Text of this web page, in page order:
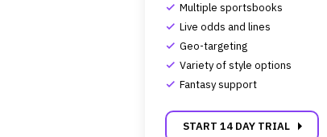
complete Multiple sportsbooks
complete Live odds and lines
complete Geo-targeting
complete Variety of style options
complete Fantasy support
START 14 DAY TRIALcarrot_right